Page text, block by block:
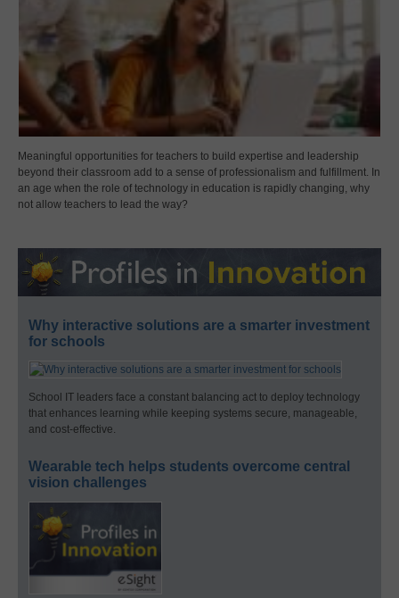
Meaningful opportunities for teachers to build expertise and leadership
beyond their classroom add to a sense of professionalism and fulfillment. In
an age when the role of technology in education is rapidly changing, why
not allow teachers to lead the way?
Why interactive solutions are a smarter investment
for schools
School IT leaders face a constant balancing act to deploy technology
that enhances learning while keeping systems secure, manageable,
and cost-effective.
Wearable tech helps students overcome central
vision challenges